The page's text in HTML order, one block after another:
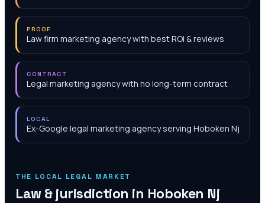
PROOF
Law firm marketing agency with best ROI & reviews
CONTRACT
Legal marketing agency with no long-term contract
LOCAL
Ex-Google legal marketing agency serving Hoboken Nj
THE LOCAL LEGAL MARKET
Law & jurisdiction in Hoboken Nj